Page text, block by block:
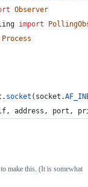
Observer
import
Process
. socket ( socket .
, address , port ,
make this. (It is somewhat